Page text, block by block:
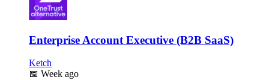
Enterprise Account Executive (B2B SaaS)
Ketch
📅 Week ago